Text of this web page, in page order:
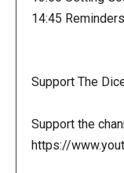
14:45 Reminders
Support The
Support the
https://